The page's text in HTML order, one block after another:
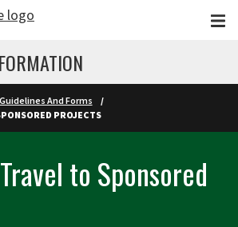
Guidelines And Forms
PROJECTS
to Sponsored